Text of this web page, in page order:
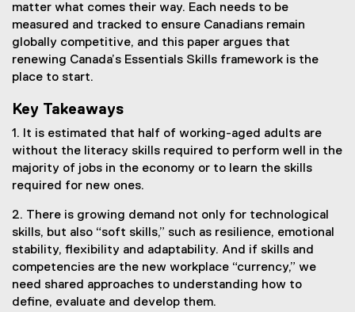
matter what comes their way. Each needs to be
measured and tracked to ensure Canadians remain
globally competitive, and this paper argues that
renewing Canada’s Essentials Skills framework is the
place to start.
Key Takeaways
1. It is estimated that half of working-aged adults are
without the literacy skills required to perform well in the
majority of jobs in the economy or to learn the skills
required for new ones.
2. There is growing demand not only for technological
skills, but also “soft skills,” such as resilience, emotional
stability, flexibility and adaptability. And if skills and
competencies are the new workplace “currency,” we
need shared approaches to understanding how to
define, evaluate and develop them.